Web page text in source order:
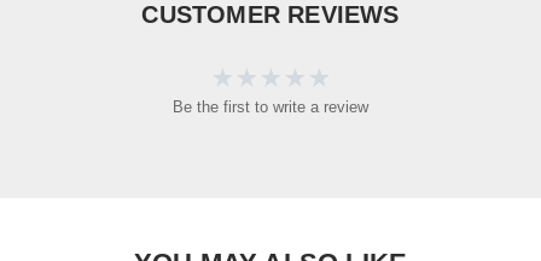
CUSTOMER REVIEWS
Be the first to write a review